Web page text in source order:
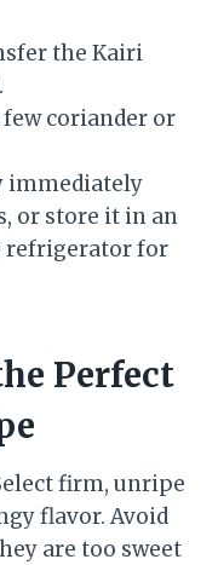
the Kairi
coriander or
immediately
or store it in an
refrigerator for
Perfect
firm, unripe
flavor. Avoid
are too sweet